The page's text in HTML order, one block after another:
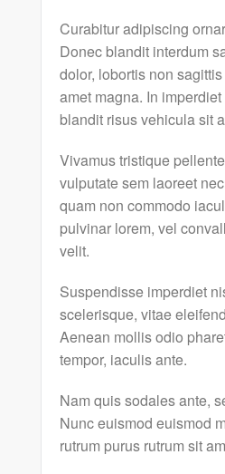
Curabitur adipiscing
Donec blandit interdum
dolor, lobortis non
amet magna. In
blandit risus vehicula sit
Vivamus tristique
vulputate sem laoreet
quam non commodo
pulvinar lorem, vel
velit.
Suspendisse imperdiet
scelerisque, vitae
Aenean mollis odio
tempor, iaculis ante.
Nam quis sodales ante,
Nunc euismod euismod
rutrum purus rutrum sit